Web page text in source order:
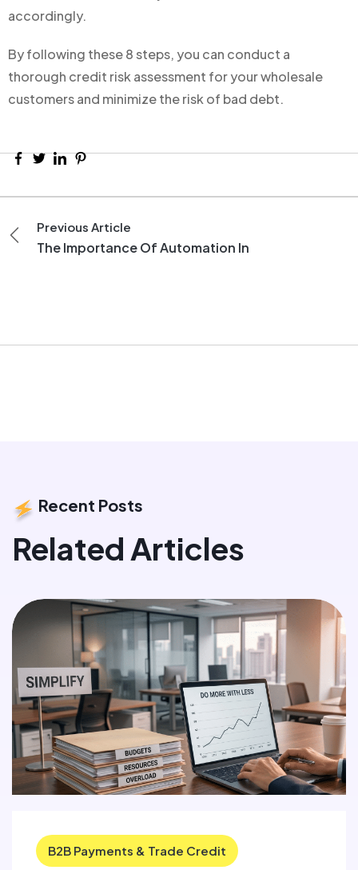
accordingly.
By following these 8 steps, you can conduct a
thorough credit risk assessment for your wholesale
customers and minimize the risk of bad debt.
Previous Article
The Importance Of Automation In
Recent Posts
Related Articles
B2B Payments & Trade Credit